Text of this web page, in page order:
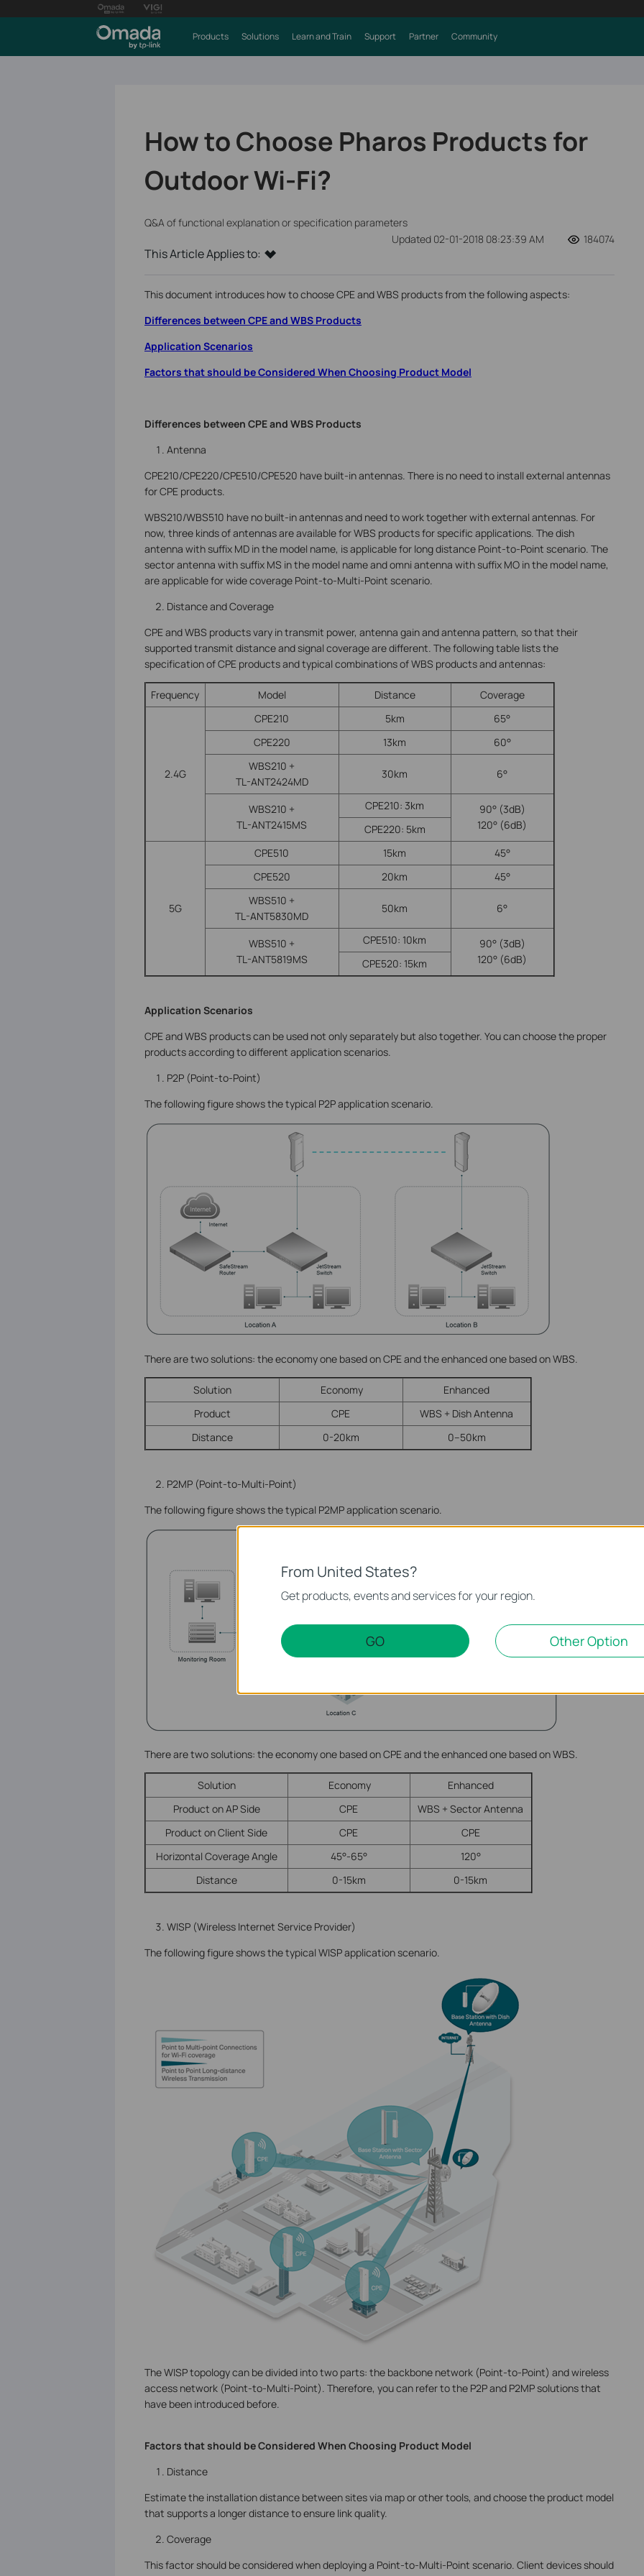
Products Solutions Learn and Train Support Partner Community
How to Choose Pharos Products for
Outdoor Wi-Fi?
Q&A of functional explanation or specification parameters
Updated 02-01-2018 08:23:39 AM
184074
This Article Applies to:
This document introduces how to choose CPE and WBS products from the following aspects:
Differences between CPE and WBS Products
Application Scenarios
Factors that should be Considered When Choosing Product Model
Differences between CPE and WBS Products
Antenna
CPE210/CPE220/CPE510/CPE520 have built-in antennas. There is no need to install external antennas
for CPE products.
WBS210/WBS510 have no built-in antennas and need to work together with external antennas. For
now, three kinds of antennas are available for WBS products for specific applications. The dish
antenna with suffix MD in the model name, is applicable for long distance Point-to-Point scenario. The
sector antenna with suffix MS in the model name and omni antenna with suffix MO in the model name,
are applicable for wide coverage Point-to-Multi-Point scenario.
Distance and Coverage
CPE and WBS products vary in transmit power, antenna gain and antenna pattern, so that their
supported transmit distance and signal coverage are different. The following table lists the
specification of CPE products and typical combinations of WBS products and antennas:
Frequency Model Distance Coverage
2.4G
CPE210 5km
65°
CPE220
13km
60°
WBS210 +
TL-ANT2424MD
30km 6°
WBS210 +
TL-ANT2415MS
CPE210: 3km
90° (3dB)
120° (6dB)
CPE220: 5km
5G
CPE510 15km
45°
CPE520
20km
45°
WBS510 +
TL-ANT5830MD
50km 6°
WBS510 +
TL-ANT5819MS
CPE510: 10km
90° (3dB)
120° (6dB)
CPE520: 15km
Application Scenarios
CPE and WBS products can be used not only separately but also together. You can choose the proper
products according to different application scenarios.
P2P (Point-to-Point)
The following figure shows the typical P2P application scenario.
There are two solutions: the economy one based on CPE and the enhanced one based on WBS.
Solution Economy
Enhanced
Product
CPE
WBS + Dish Antenna
Distance
0-20km 0–50km
P2MP (Point-to-Multi-Point)
The following figure shows the typical P2MP application scenario.
There are two solutions: the economy one based on CPE and the enhanced one based on WBS.
Solution Economy
Enhanced
Product on AP Side
CPE
WBS + Sector Antenna
Product on Client Side
CPE
CPE
Horizontal Coverage Angle
45°-65°
120°
Distance
0-15km 0-15km
WISP (Wireless Internet Service Provider)
The following figure shows the typical WISP application scenario.
The WISP topology can be divided into two parts: the backbone network (Point-to-Point) and wireless
access network (Point-to-Multi-Point). Therefore, you can refer to the P2P and P2MP solutions that
have been introduced before.
Factors that should be Considered When Choosing Product Model
Distance
Estimate the installation distance between sites via map or other tools, and choose the product model
that supports a longer distance to ensure link quality.
Coverage
This factor should be considered when deploying a Point-to-Multi-Point scenario. Client devices should
From United States?
Get products, events and services for your region.
GO Other Option